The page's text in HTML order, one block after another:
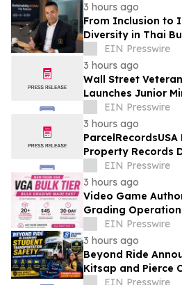
3 hours ago
From Inclusion to
Diversity in Thai
EIN Presswire
3 hours ago
Wall Street
Launches Junior
Close Mining's
EIN Presswire
3 hours ago
Property Records
Counties
EIN Presswire
3 hours ago
Video Game
Grading
EIN Presswire
3 hours ago
Beyond Ride
Kitsap and Pierce
Know About Safe
EIN Presswire